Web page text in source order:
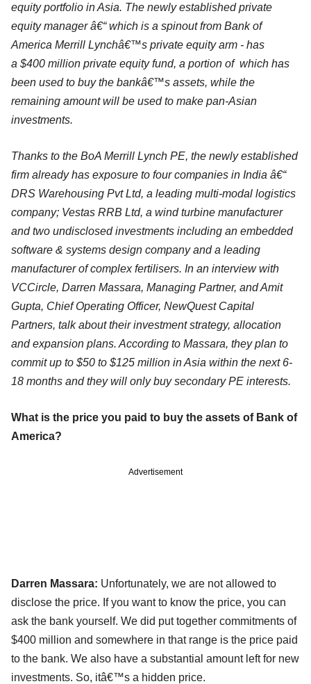
equity portfolio in Asia. The newly established private
equity manager â€“ which is a spinout from Bank of
America Merrill Lynchâ€™s private equity arm - has
a $400 million private equity fund, a portion of which has
been used to buy the bankâ€™s assets, while the
remaining amount will be used to make pan-Asian
investments.
Thanks to the BoA Merrill Lynch PE, the newly established
firm already has exposure to four companies in India â€“
DRS Warehousing Pvt Ltd, a leading multi-modal logistics
company; Vestas RRB Ltd, a wind turbine manufacturer
and two undisclosed investments including an embedded
software & systems design company and a leading
manufacturer of complex fertilisers. In an interview with
VCCircle, Darren Massara, Managing Partner, and Amit
Gupta, Chief Operating Officer, NewQuest Capital
Partners, talk about their investment strategy, allocation
and expansion plans. According to Massara, they plan to
commit up to $50 to $125 million in Asia within the next 6-
18 months and they will only buy secondary PE interests.
What is the price you paid to buy the assets of Bank of
America?
Advertisement
Darren Massara: Unfortunately, we are not allowed to
disclose the price. If you want to know the price, you can
ask the bank yourself. We did put together commitments of
$400 million and somewhere in that range is the price paid
to the bank. We also have a substantial amount left for new
investments. So, itâ€™s a hidden price.